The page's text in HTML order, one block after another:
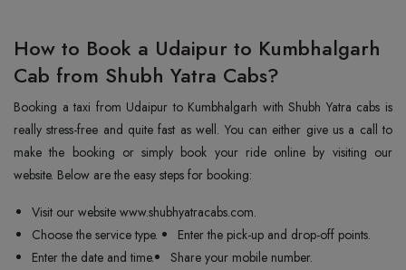
How to Book a Udaipur to Kumbhalgarh
Cab from Shubh Yatra Cabs?
Booking a taxi from Udaipur to Kumbhalgarh with Shubh Yatra cabs is
really stress-free and quite fast as well. You can either give us a call to
make the booking or simply book your ride online by visiting our
website. Below are the easy steps for booking:
Visit our website www.shubhyatracabs.com.
Choose the service type.
Enter the pick-up and drop-off points.
Enter the date and time.
Share your mobile number.